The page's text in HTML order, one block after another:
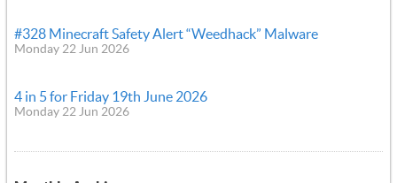
#328 Minecraft Safety Alert “Weedhack” Malware
Monday 22 Jun 2026
4 in 5 for Friday 19th June 2026
Monday 22 Jun 2026